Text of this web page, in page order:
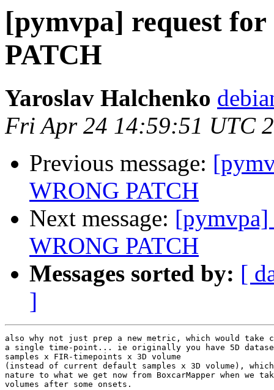
[pymvpa] request
PATCH
Yaroslav Halchenko
Fri Apr 24 14:59:51 UTC
Previous message:
WRONG PATCH
Next message: [pymvpa]
WRONG PATCH
Messages sorted by: [
]
also why not just prep a new metric, which would take
a single time-point... ie originally you have 5D
samples x FIR-timepoints x 3D volume
(instead of current default samples x 3D volume),
nature to what we get now from BoxcarMapper when we
volumes after some onsets.